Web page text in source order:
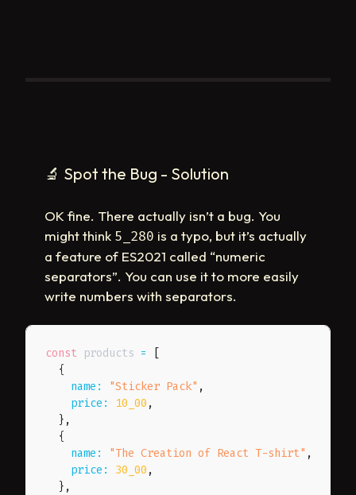
🔬 Spot the Bug - Solution
OK fine. There actually isn’t a bug. You
might think 5_280 is a typo, but it’s actually
a feature of ES2021 called “numeric
separators”. You can use it to more easily
write numbers with separators.
const products =
[
{
name : "Sticker Pack" ,
price : 10_00 ,
} ,
{
name : "The Creation of React T-shirt" ,
price : 30_00 ,
} ,